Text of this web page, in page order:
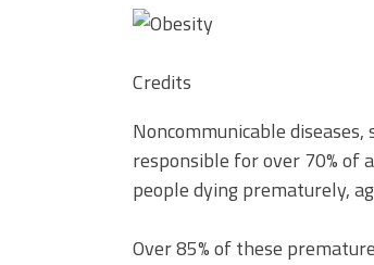
Credits
Noncommunicable
responsible for over 70% of
people dying prematurely,
Over 85% of these